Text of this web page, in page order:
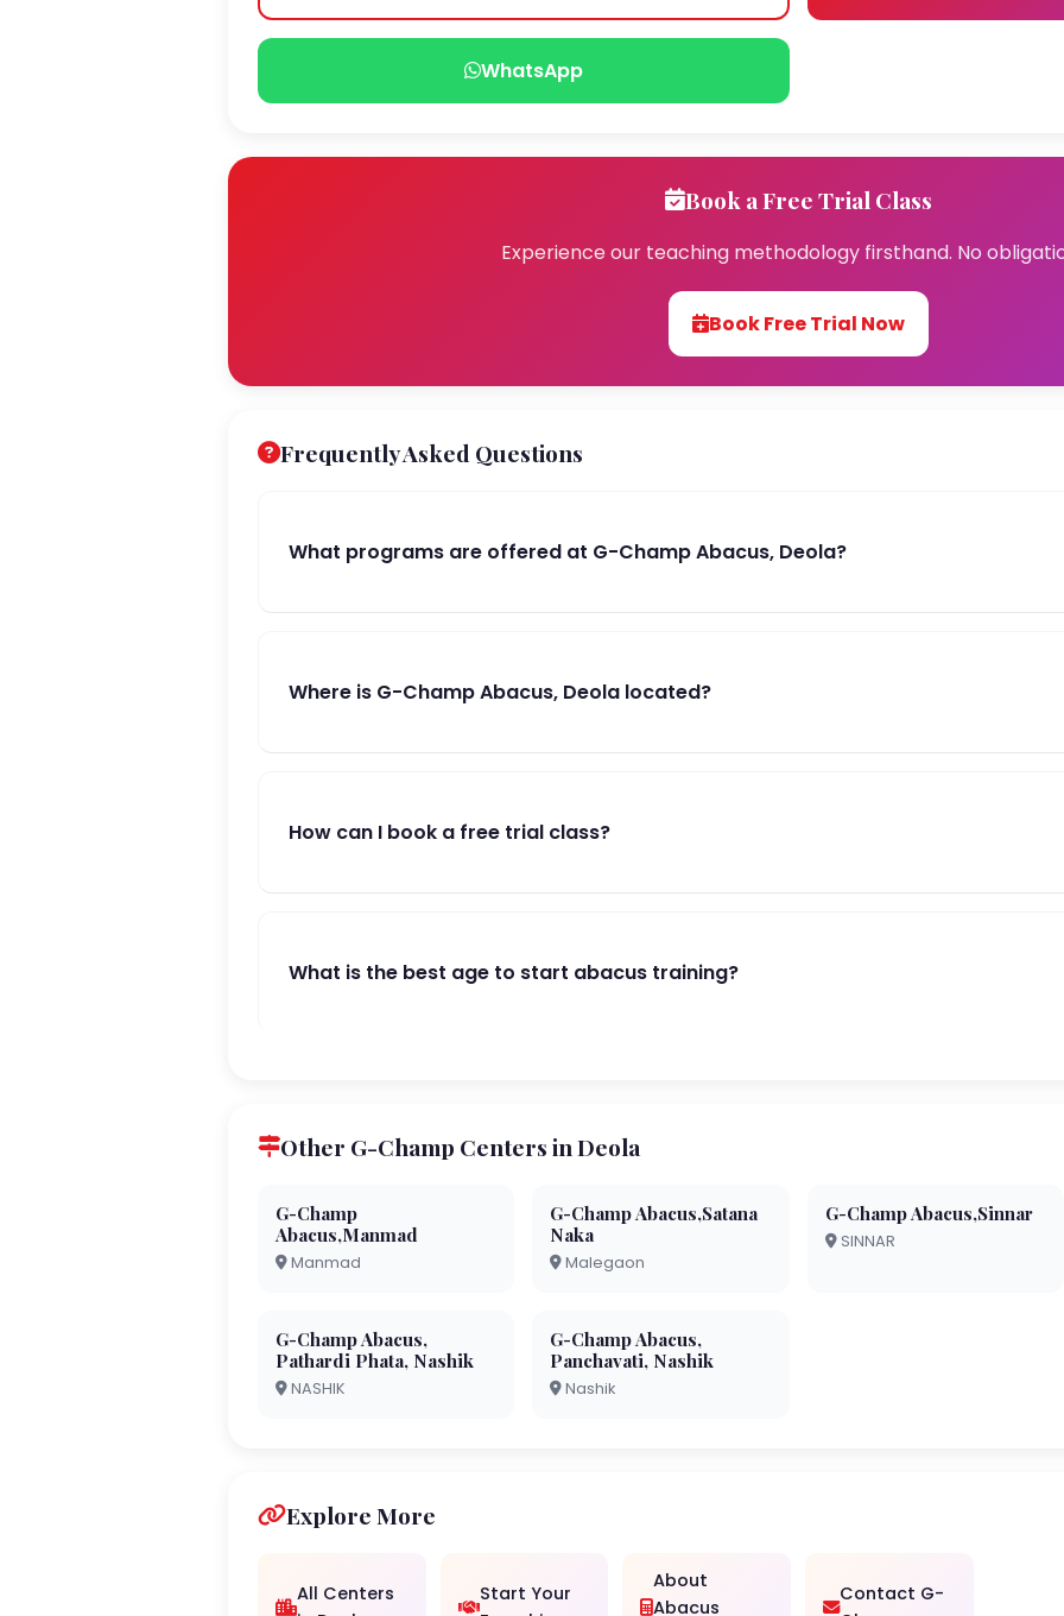
WhatsApp
Book a Free Trial Class
Experience our teaching methodology firsthand. No
Book Free Trial Now
Frequently Asked Questions
What programs are offered at G-Champ Abacus, Deola?
Where is G-Champ Abacus, Deola located?
How can I book a free trial class?
What is the best age to start abacus training?
Other G-Champ Centers in Deola
G-Champ
Abacus,Manmad
Manmad
G-Champ Abacus,Satana
Naka
Malegaon
G-Champ Abacus,Sinnar
SINNAR
G-Champ Abacus,
Pathardi Phata, Nashik
NASHIK
G-Champ Abacus,
Panchavati, Nashik
Nashik
Explore More
All Centers
Start Your
About
Abacus
Contact G-